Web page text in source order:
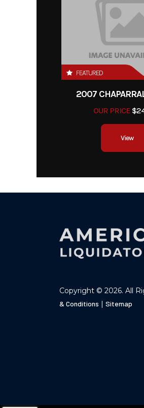
FEATURED
2007
OUR PRICE
View
Copyright © 2026. All
& Conditions | Sitemap